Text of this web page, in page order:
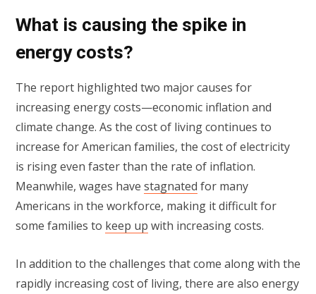
What is causing the spike in
energy costs?
The report highlighted two major causes for
increasing energy costs—economic inflation and
climate change. As the cost of living continues to
increase for American families, the cost of electricity
is rising even faster than the rate of inflation.
Meanwhile, wages have stagnated for many
Americans in the workforce, making it difficult for
some families to keep up with increasing costs.
In addition to the challenges that come along with the
rapidly increasing cost of living, there are also energy